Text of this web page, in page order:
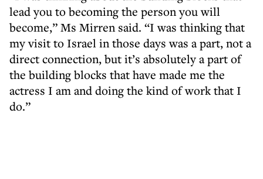
lead you to becoming the person you will
become,” Ms Mirren said. “I was thinking that
my visit to Israel in those days was a part, not a
direct connection, but it’s absolutely a part of
the building blocks that have made me the
actress I am and doing the kind of work that I
do.”